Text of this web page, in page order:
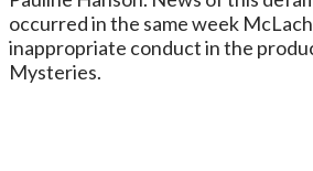
occurred in the same week
inappropriate conduct in the
Mysteries.